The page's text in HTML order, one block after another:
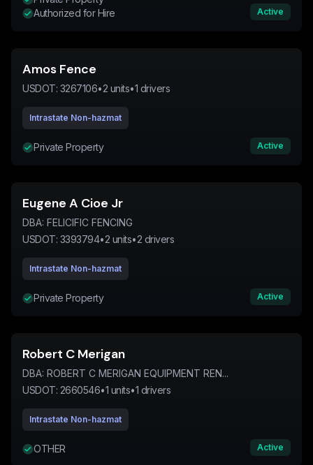
Authorized for Hire
Active
Amos Fence
USDOT: 3267106•2 units•1 drivers
Intrastate Non-hazmat
Private Property Active
Eugene A Cioe Jr
DBA: FELICIFIC FENCING
USDOT: 3393794•2 units•2 drivers
Intrastate Non-hazmat
Private Property Active
Robert C Merigan
DBA: ROBERT C MERIGAN EQUIPMENT REN...
USDOT: 2660546•1 units•1 drivers
Intrastate Non-hazmat
OTHER Active